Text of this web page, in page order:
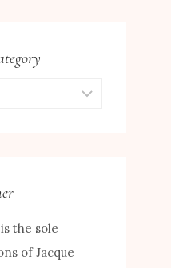
the sole
of Jacque